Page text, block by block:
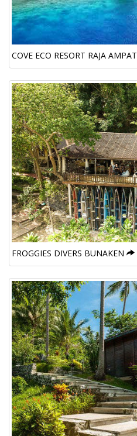
COVE ECO RESORT RAJA AMPAT
FROGGIES DIVERS BUNAKEN